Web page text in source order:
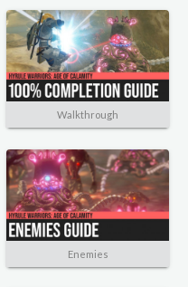
Walkthrough
Enemies